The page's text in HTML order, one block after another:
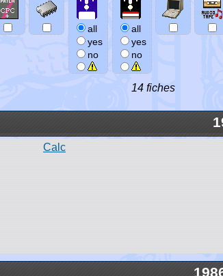
all
yes
no
all
yes
no
14 fiches
Calc